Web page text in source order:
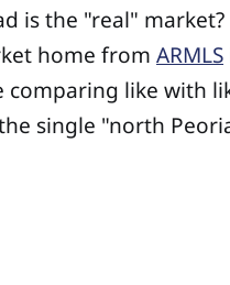
is the "real"
home fromARMLS
like with
single "north